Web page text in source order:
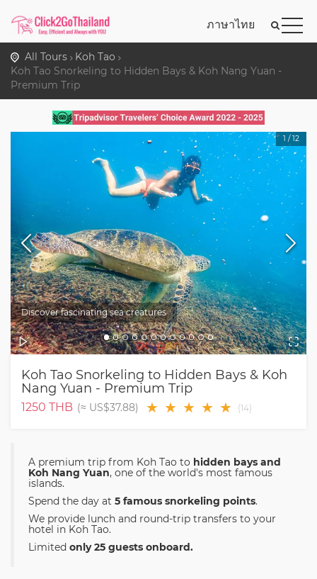
ภาษาไทย
All Tours
Koh Tao
Koh Tao Snorkeling to Hidden Bays & Koh Nang Yuan -
Premium Trip
Discover fascinating sea creatures
1 /12
Koh Tao Snorkeling to Hidden Bays & Koh
Nang Yuan - Premium Trip
1250 THB (≈ US$37.88) ★ ★ ★ ★ ★ (14)
A premium trip from Koh Tao to hidden bays and
Koh Nang Yuan, one of the world's most famous
islands.
Spend the day at 5 famous snorkeling points.
We provide lunch and round-trip transfers to your
hotel in Koh Tao.
Limited only 25 guests onboard.